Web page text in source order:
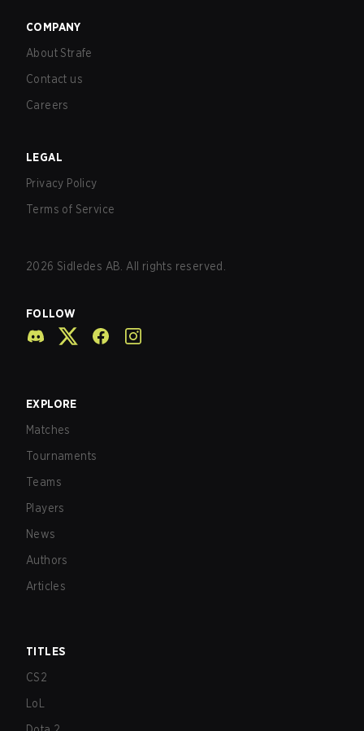
COMPANY
About Strafe
Contact us
Careers
LEGAL
Privacy Policy
Terms of Service
2026 Sidledes AB. All rights reserved.
FOLLOW
EXPLORE
Matches
Tournaments
Teams
Players
News
Authors
Articles
TITLES
CS2
LoL